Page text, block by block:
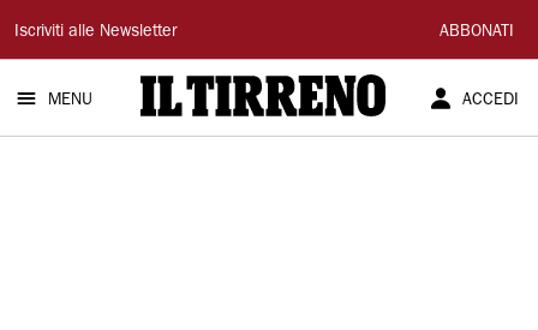
Il
Tirreno
Iscriviti alle Newsletter ABBONATI
MENU ACCEDI